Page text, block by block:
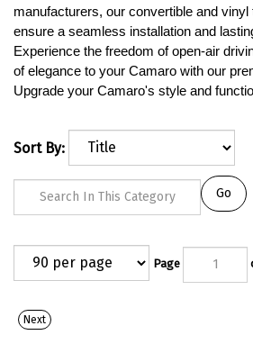
manufacturers, our convertible and vinyl
ensure a seamless installation and
Experience the freedom of open-air
of elegance to your Camaro with our
Upgrade your Camaro's style and
Sort By:
of